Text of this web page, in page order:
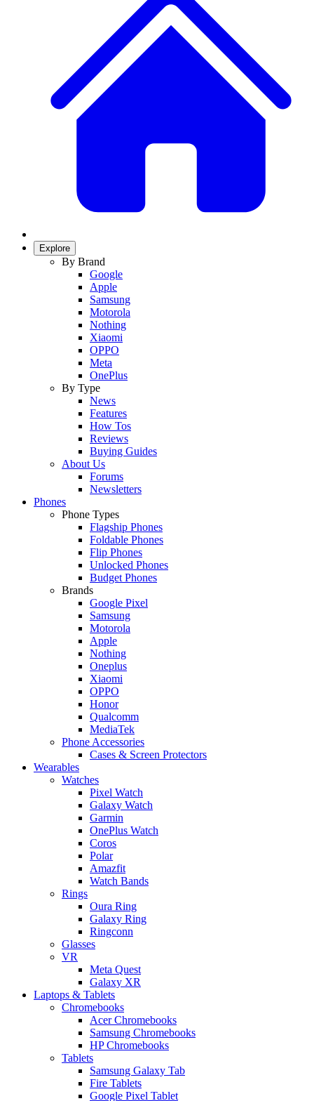
Explore
By Brand
Google
Apple
Samsung
Motorola
Nothing
Xiaomi
OPPO
Meta
OnePlus
By Type
News
Features
How Tos
Reviews
Buying Guides
About Us
Forums
Newsletters
Phones
Phone Types
Flagship Phones
Foldable Phones
Flip Phones
Unlocked Phones
Budget Phones
Brands
Google Pixel
Samsung
Motorola
Apple
Nothing
Oneplus
Xiaomi
OPPO
Honor
Qualcomm
MediaTek
Phone Accessories
Cases & Screen Protectors
Wearables
Watches
Pixel Watch
Galaxy Watch
Garmin
OnePlus Watch
Coros
Polar
Amazfit
Watch Bands
Rings
Oura Ring
Galaxy Ring
Ringconn
Glasses
VR
Meta Quest
Galaxy XR
Laptops & Tablets
Chromebooks
Acer Chromebooks
Samsung Chromebooks
HP Chromebooks
Tablets
Samsung Galaxy Tab
Fire Tablets
Google Pixel Tablet